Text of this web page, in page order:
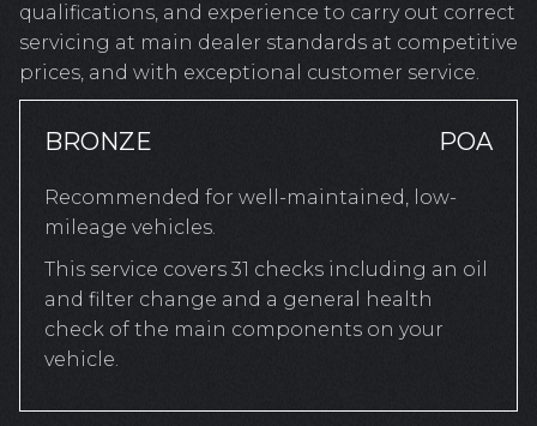
qualifications, and experience to carry out correct
servicing at main dealer standards at competitive
prices, and with exceptional customer service.
BRONZE POA
Recommended for well-maintained, low-
mileage vehicles.
This service covers 31 checks including an oil
and filter change and a general health
check of the main components on your
vehicle.